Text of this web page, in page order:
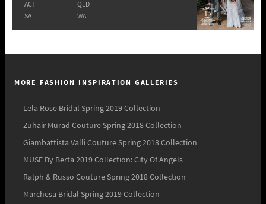
ACT
QLD
SA
WA
MORE FASHION INSPIRATION GALLERIES
Lela Rose Bridal Spring 2019 Collection
Zuhair Murad Couture Spring 2018 Collection
Giambattista Valli Couture Spring 2018 Collection
MUSE By Berta 2019 Collection: City Of Angels
Ralph & Russo Couture Spring 2018 Collection
Marchesa Bridal Spring 2019 Collection